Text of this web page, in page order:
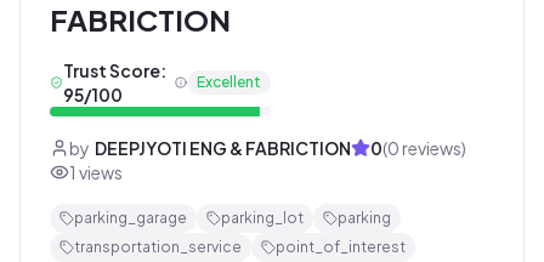
FABRICTION
Trust Score:
95/100
Excellent
by DEEPJYOTI ENG & FABRICTION 0(0 reviews)
1 views
parking_garage parking_lot
parking
transportation_service
point_of_interest